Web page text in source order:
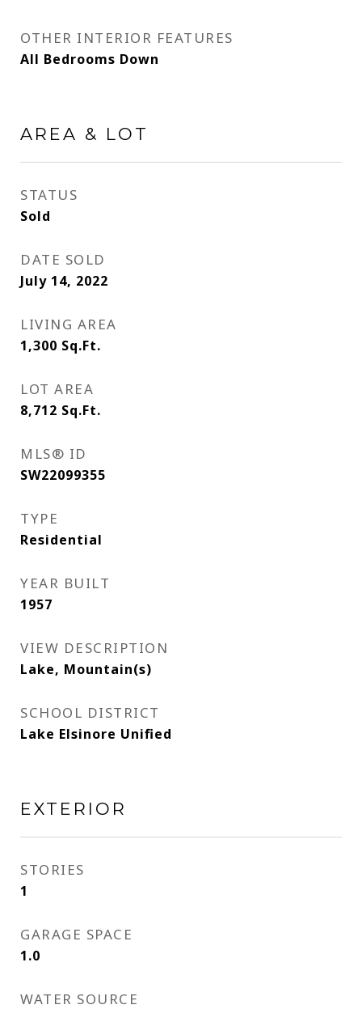
OTHER INTERIOR FEATURES
All Bedrooms Down
AREA & LOT
STATUS
Sold
DATE SOLD
July 14, 2022
LIVING AREA
1,300 Sq.Ft.
LOT AREA
8,712 Sq.Ft.
MLS® ID
SW22099355
TYPE
Residential
YEAR BUILT
1957
VIEW DESCRIPTION
Lake, Mountain(s)
SCHOOL DISTRICT
Lake Elsinore Unified
EXTERIOR
STORIES
1
GARAGE SPACE
1.0
WATER SOURCE